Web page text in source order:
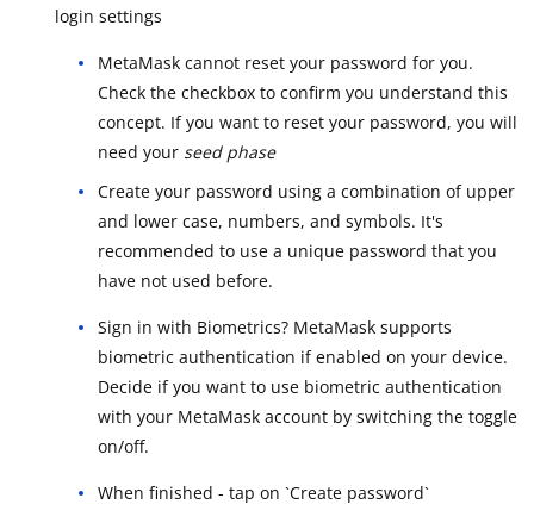
login settings
MetaMask cannot reset your password for you.
Check the checkbox to confirm you understand this
concept. If you want to reset your password, you will
need your seed phase
Create your password using a combination of upper
and lower case, numbers, and symbols. It's
recommended to use a unique password that you
have not used before.
Sign in with Biometrics? MetaMask supports
biometric authentication if enabled on your device.
Decide if you want to use biometric authentication
with your MetaMask account by switching the toggle
on/off.
When finished - tap on `Create password`